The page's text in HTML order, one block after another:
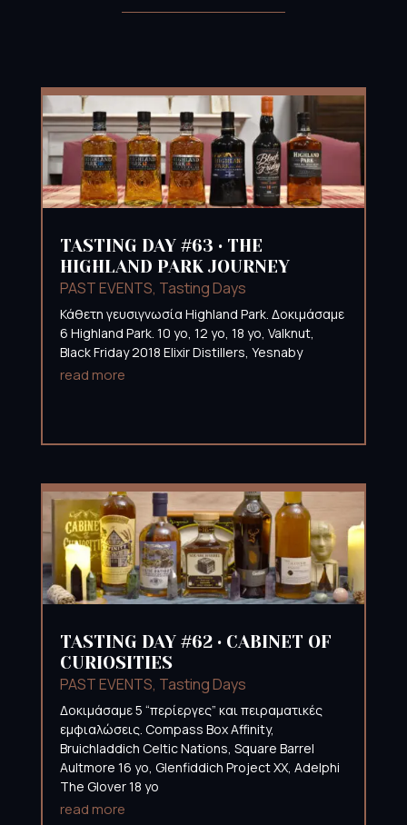
TASTING DAY #63 • THE
HIGHLAND PARK JOURNEY
PAST EVENTS, Tasting Days
Κάθετη γευσιγνωσία Highland Park. Δοκιμάσαμε
6 Highland Park. 10 yo, 12 yo, 18 yo, Valknut,
Black Friday 2018 Elixir Distillers, Yesnaby
read more
TASTING DAY #62 • CABINET OF
CURIOSITIES
PAST EVENTS, Tasting Days
Δοκιμάσαμε 5 “περίεργες” και πειραματικές
εμφιαλώσεις. Compass Box Affinity,
Bruichladdich Celtic Nations, Square Barrel
Aultmore 16 yo, Glenfiddich Project XX, Adelphi
The Glover 18 yo
read more